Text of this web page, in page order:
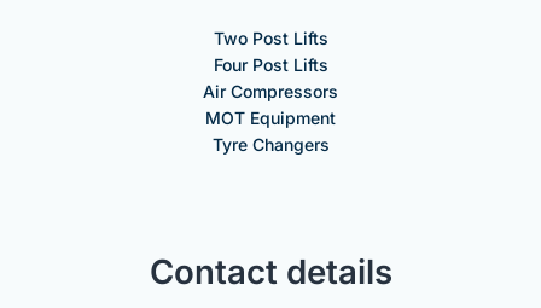
Two Post Lifts
Four Post Lifts
Air Compressors
MOT Equipment
Tyre Changers
Contact details